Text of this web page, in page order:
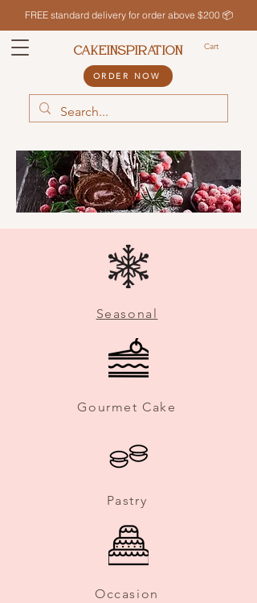
FREE standard delivery for order above $200 📦
Cart
CAKEINSPIRATION
ORDER NOW
Seasonal
Gourmet Cake
Pastry
Occasion